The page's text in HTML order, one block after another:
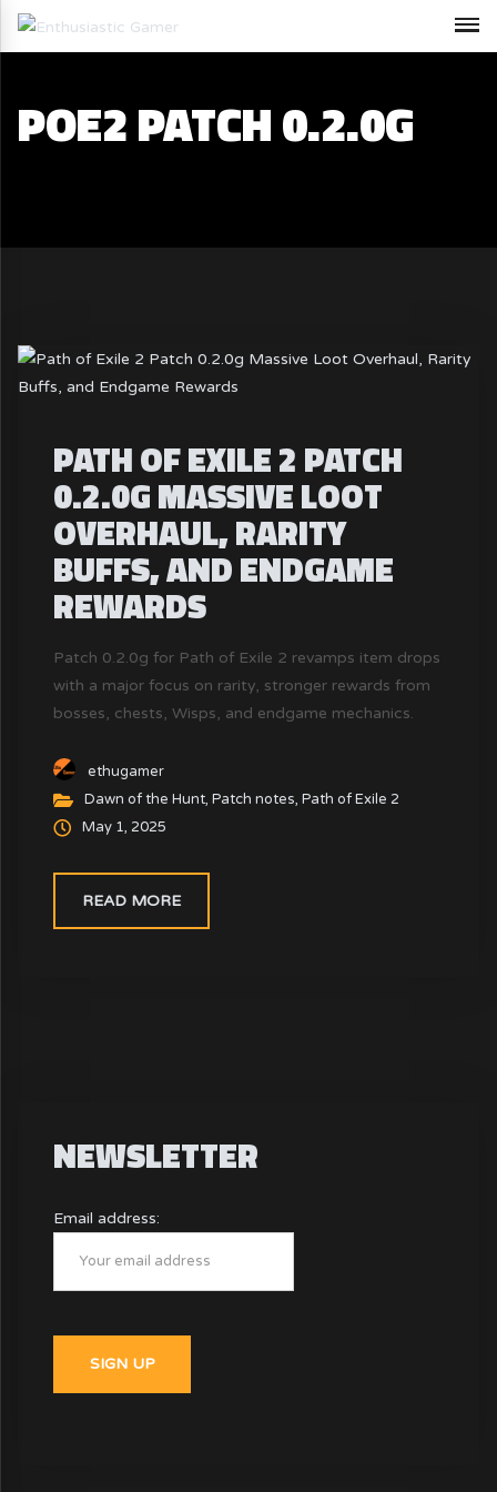
POE2 PATCH 0.2.0G
PATH OF EXILE 2 PATCH
0.2.0G MASSIVE LOOT
OVERHAUL, RARITY
BUFFS, AND ENDGAME
REWARDS
Patch 0.2.0g for Path of Exile 2 revamps item drops
with a major focus on rarity, stronger rewards from
bosses, chests, Wisps, and endgame mechanics.
patch 0.2.0f.
ethugamer
Dawn of the Hunt,Patch notes,Path of Exile 2
May 1, 2025
READ MORE
NEWSLETTER
Email address: